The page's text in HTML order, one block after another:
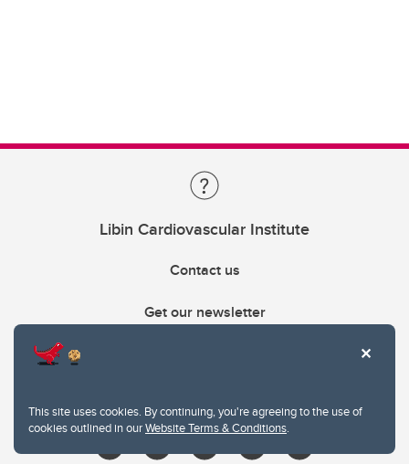
This site uses cookies. By continuing, you're agreeing to the use of
cookies outlined in ourWebsite Terms & Conditions.
Libin Cardiovascular Institute
Contact us
Get our newsletter